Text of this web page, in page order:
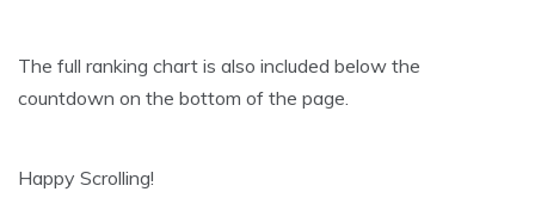
The full ranking chart is also included below the
countdown on the bottom of the page.
Happy Scrolling!